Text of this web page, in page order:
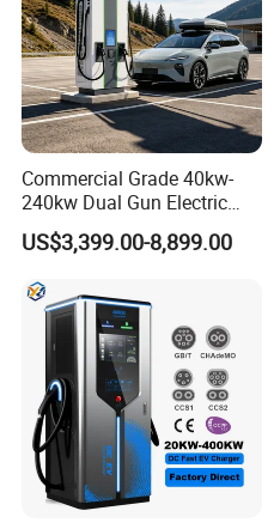
Commercial Grade 40kw-
240kw Dual Gun Electric
Vehicle EV Charging Station
US$3,399.00-8,899.00